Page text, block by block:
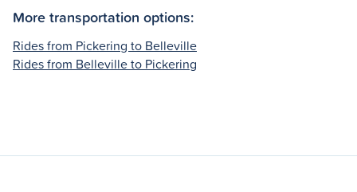
More transportation options:
Rides from Pickering to Belleville
Rides from Belleville to Pickering